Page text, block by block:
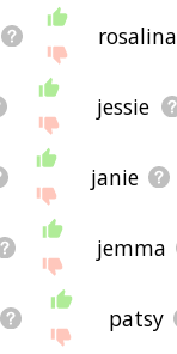
rosalina
jessie
janie
jemma
patsy